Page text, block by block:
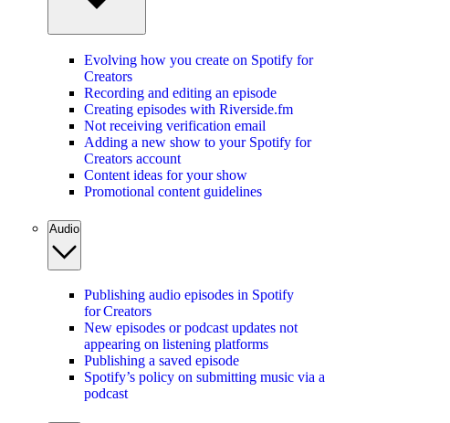
Evolving how you create on Spotify for
Creators
Recording and editing an episode
Creating episodes with Riverside.fm
Not receiving verification email
Adding a new show to your Spotify for
Creators account
Content ideas for your show
Promotional content guidelines
Audio
Publishing audio episodes in Spotify
for Creators
New episodes or podcast updates not
appearing on listening platforms
Publishing a saved episode
Spotify’s policy on submitting music via a
podcast